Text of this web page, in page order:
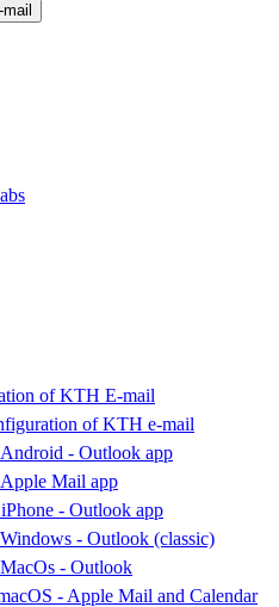
of KTH E-mail
of KTH e-mail
- Outlook app
Mail app
- Outlook app
- Outlook (classic)
- Outlook
- Apple Mail and Calendar